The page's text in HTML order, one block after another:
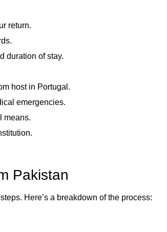
return.
duration of stay.
host in Portugal.
emergencies.
means.
Pakistan
Here’s a breakdown of the process: